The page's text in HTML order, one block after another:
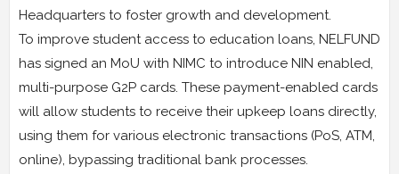
Headquarters to foster growth and development.
To improve student access to education loans, NELFUND
has signed an MoU with NIMC to introduce NIN enabled,
multi-purpose G2P cards. These payment-enabled cards
will allow students to receive their upkeep loans directly,
using them for various electronic transactions (PoS, ATM,
online), bypassing traditional bank processes.